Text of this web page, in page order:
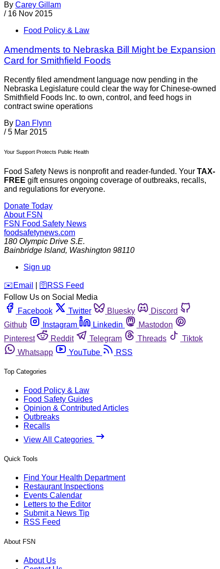
By Carey Gillam
/ 16 Nov 2015
Food Policy & Law
Amendments to Nebraska Bill Might be Expansion
Card for Smithfield Foods
Recently filed amendment language now pending in the
Nebraska Legislature could clear the way for Chinese-owned
Smithfield Foods Inc. to own, control, and feed hogs in
contract swine operations
By Dan Flynn
/ 5 Mar 2015
Your Support Protects Public Health
Food Safety News is nonprofit and reader-funded. Your TAX-
FREE gift ensures ongoing coverage of outbreaks, recalls,
and regulations for everyone.
Donate Today
About FSN
FSN Food Safety News
foodsafetynews.com
180 Olympic Drive S.E.
Bainbridge Island, Washington 98110
Sign up
️✉️ Email 🛜 RSS Feed
Follow Us on Social Media
Facebook
Twitter Bluesky
Discord
Github
Instagram Linkedin
Mastodon
Pinterest
Reddit Telegram Threads
Tiktok
Whatsapp
YouTube RSS
Top Categories
Food Policy & Law
Food Safety Guides
Opinion & Contributed Articles
Outbreaks
Recalls
View All Categories
Quick Tools
Find Your Health Department
Restaurant Inspections
Events Calendar
Letters to the Editor
Submit a News Tip
RSS Feed
About FSN
About Us